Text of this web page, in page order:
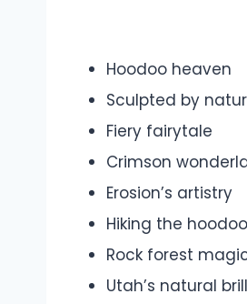
Hoodoo heaven
Sculpted by
Fiery fairytale
Crimson
Erosion’s artistry
Hiking the
Rock forest
Utah’s natural